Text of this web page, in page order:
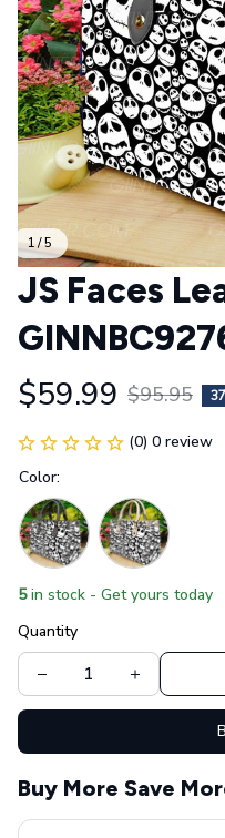
1 / 5
JS Faces
$59.99 $95.95
(0) 0 review
Color:
5 in stock - Get yours today
Quantity
Buy More Save